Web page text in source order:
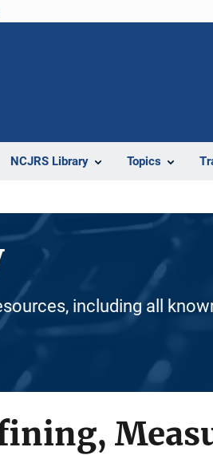
NCJRS Library Topics
including all